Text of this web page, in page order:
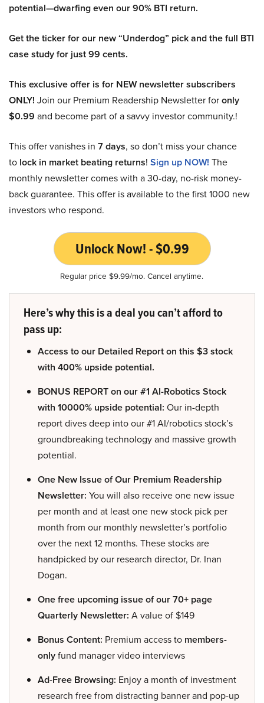
potential—dwarfing even our 90% BTI return.
Get the ticker for our new “Underdog” pick and the full BTI
case study for just 99 cents.
This exclusive offer is for NEW newsletter subscribers
ONLY! Join our Premium Readership Newsletter foronly
$0.99 and become part of a savvy investor community.!
This offer vanishes in 7 days, so don’t miss your chance
to lock in market beating returns! Sign up NOW! The
monthly newsletter comes with a 30-day, no-risk money-
back guarantee. This offer is available to the first 1000 new
investors who respond.
Unlock Now! - $0.99
Regular price $9.99/mo. Cancel anytime.
Here’s why this is a deal you can’t afford to
pass up:
Access to our Detailed Report on this $3 stock
with 400% upside potential.
BONUS REPORT on our #1 AI-Robotics Stock
with 10000% upside potential: Our in-depth
report dives deep into our #1 AI/robotics stock’s
groundbreaking technology and massive growth
potential.
One New Issue of Our Premium Readership
Newsletter: You will also receive one new issue
per month and at least one new stock pick per
month from our monthly newsletter’s portfolio
over the next 12 months. These stocks are
handpicked by our research director, Dr. Inan
Dogan.
One free upcoming issue of our 70+ page
Quarterly Newsletter: A value of $149
Bonus Content: Premium access to members-
onlyfund manager video interviews
Ad-Free Browsing: Enjoy a month of investment
research free from distracting banner and pop-up